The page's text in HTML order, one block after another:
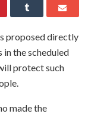
proposed directly
the scheduled
protect such
made the